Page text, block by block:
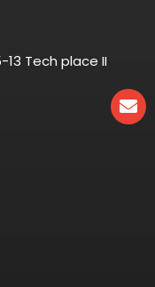
13 Tech place II